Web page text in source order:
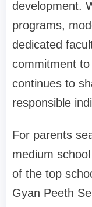
development.
programs,
dedicated
commitment
continues to
responsible
For parents
medium
of the top
Gyan Peeth